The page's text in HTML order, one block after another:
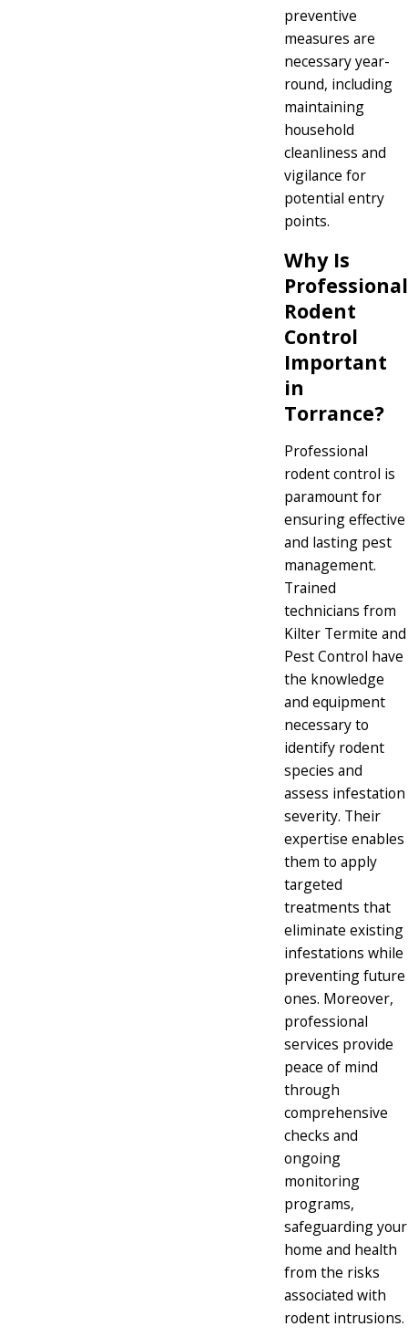
preventive
measures are
necessary year-
round, including
maintaining
household
cleanliness and
vigilance for
potential entry
points.
Why Is
Professional
Rodent
Control
Important
in
Torrance?
Professional
rodent control is
paramount for
ensuring effective
and lasting pest
management.
Trained
technicians from
Kilter Termite and
Pest Control have
the knowledge
and equipment
necessary to
identify rodent
species and
assess infestation
severity. Their
expertise enables
them to apply
targeted
treatments that
eliminate existing
infestations while
preventing future
ones. Moreover,
professional
services provide
peace of mind
through
comprehensive
checks and
ongoing
monitoring
programs,
safeguarding your
home and health
from the risks
associated with
rodent intrusions.